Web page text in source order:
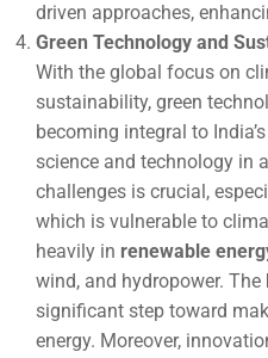
driven approaches,
Green Technology and
With the global focus on
sustainability, green
becoming integral to
science and technology in
challenges is crucial,
which is vulnerable to
heavily in renewable
wind, and hydropower. The
significant step toward
energy. Moreover,